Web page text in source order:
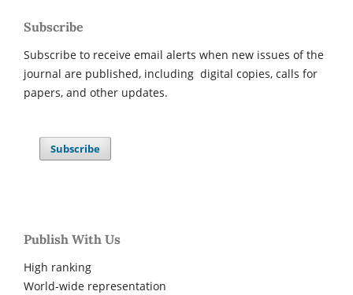
Subscribe
Subscribe to receive email alerts when new issues of the
journal are published, including digital copies, calls for
papers, and other updates.
Subscribe
Publish With Us
High ranking
World-wide representation